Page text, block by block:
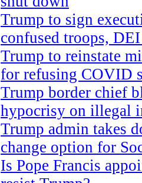
Trump to sign
confused troops,
Trump to reinstate
for refusing COVID
Trump border chief
hypocrisy on illegal
Trump admin takes
change option for
Is Pope Francis